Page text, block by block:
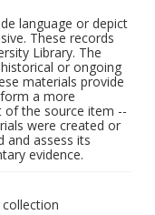
language or depict
These records
Library. The
or ongoing
materials provide
a more
of the source item --
were created or
and assess its
evidence.